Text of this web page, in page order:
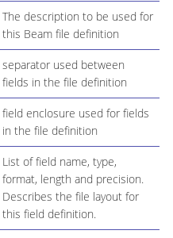
The description to be used for
this Beam file definition
separator used between
fields in the file definition
field enclosure used for fields
in the file definition
List of field name, type,
format, length and precision.
Describes the file layout for
this field definition.